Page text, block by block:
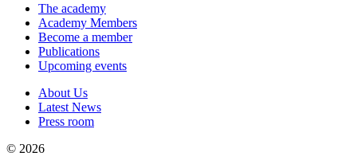
The academy
Academy Members
Become a member
Publications
Upcoming events
About Us
Latest News
Press room
© 2026